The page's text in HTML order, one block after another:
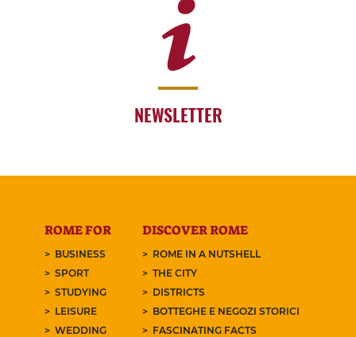
NEWSLETTER
ROME FOR
BUSINESS
SPORT
STUDYING
LEISURE
WEDDING
DISCOVER ROME
ROME IN A NUTSHELL
THE CITY
DISTRICTS
BOTTEGHE E NEGOZI STORICI
FASCINATING FACTS